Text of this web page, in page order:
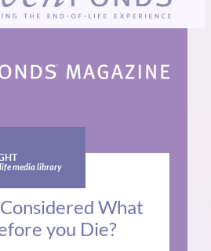
media library
What
you Die?